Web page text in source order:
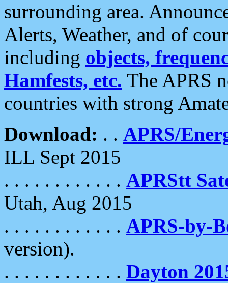
surrounding area.
Alerts, Weather, and of
including objects,
Hamfests, etc. The APRS
countries with strong
Download: . . APRS/
ILL Sept 2015
. . . . . . . . . . . . APRStt
Utah, Aug 2015
. . . . . . . . . . . . APRS-by-
version).
. . . . . . . . . . . . Dayton